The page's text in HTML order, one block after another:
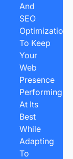
And
SEO
Optimization
To Keep
Your
Web
Presence
Performing
At Its
Best
While
Adapting
To